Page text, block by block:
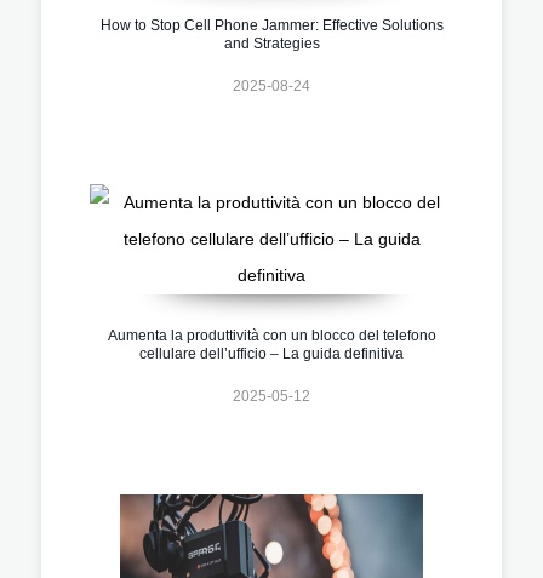
How to Stop Cell Phone Jammer: Effective Solutions
and Strategies
2025-08-24
Aumenta la produttività con un blocco del telefono
cellulare dell’ufficio – La guida definitiva
2025-05-12